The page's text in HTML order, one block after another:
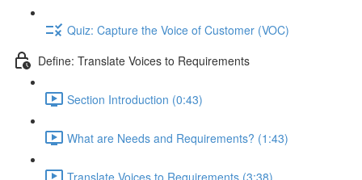
Quiz: Capture the Voice of Customer (VOC)
Define: Translate Voices to Requirements
Section Introduction (0:43)
What are Needs and Requirements? (1:43)
Translate Voices to Requirements (3:38)